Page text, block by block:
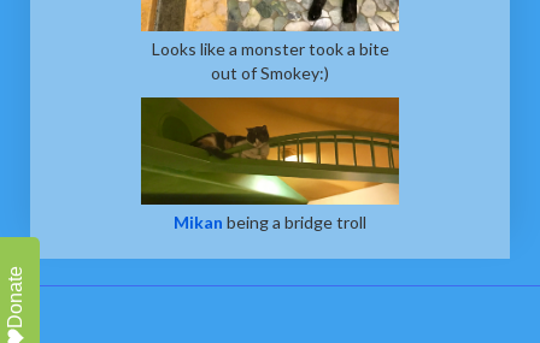
Looks like a monster took a bite
out of Smokey:)
Mikan being a bridge troll
Donate